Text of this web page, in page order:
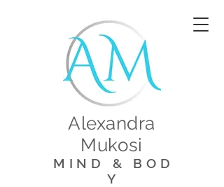
Alexandra
Mukosi
M I N D & B O D
Y